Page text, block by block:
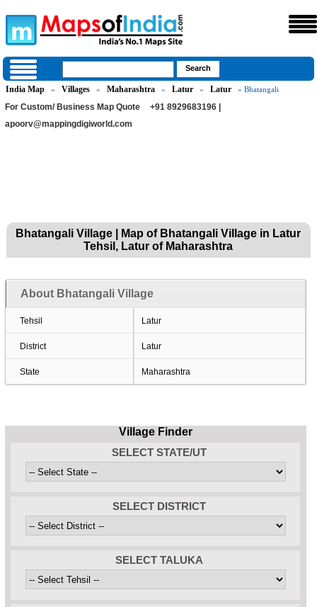
India Map » Villages » Maharashtra » Latur » Latur » Bhatangali
For Custom/ Business Map Quote
+91 8929683196 |
apoorv@mappingdigiworld.com
Bhatangali Village | Map of Bhatangali Village in Latur
Tehsil, Latur of Maharashtra
About Bhatangali Village
Tehsil Latur
District Latur
State Maharashtra
Village Finder
SELECT STATE/UT
SELECT DISTRICT
SELECT TALUKA